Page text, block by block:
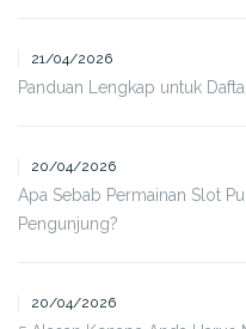
21/04/2026
Panduan Lengkap untuk
20/04/2026
Apa Sebab Permainan Slot
Pengunjung?
20/04/2026